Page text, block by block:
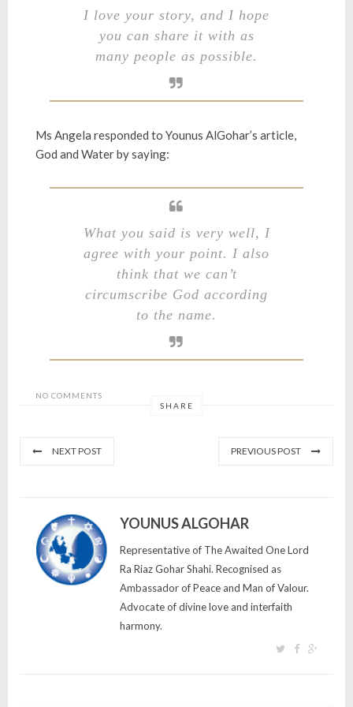
I love your story, and I hope
you can share it with as
many people as possible.
Ms Angela responded to Younus AlGohar’s article,
God and Waterby saying:
What you said is very well, I
agree with your point. I also
think that we can’t
circumscribe God according
to the name.
NO COMMENTS
SHARE
PREVIOUS POST
NEXT POST
YOUNUS ALGOHAR
Representative of The Awaited One Lord
Ra Riaz Gohar Shahi. Recognised as
Ambassador of Peace and Man of Valour.
Advocate of divine love and interfaith
harmony.